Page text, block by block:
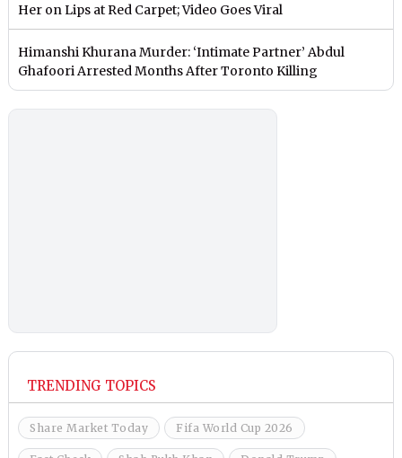
Her on Lips at Red Carpet; Video Goes Viral
Himanshi Khurana Murder: ‘Intimate Partner’ Abdul
Ghafoori Arrested Months After Toronto Killing
TRENDING TOPICS
Share Market Today Fifa World Cup 2026